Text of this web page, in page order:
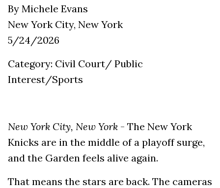
By Michele Evans
New York City, New York
5/24/2026
Category: Civil Court/ Public
Interest/Sports
New York City, New York - The New York
Knicks are in the middle of a playoff surge,
and the Garden feels alive again.
That means the stars are back. The cameras